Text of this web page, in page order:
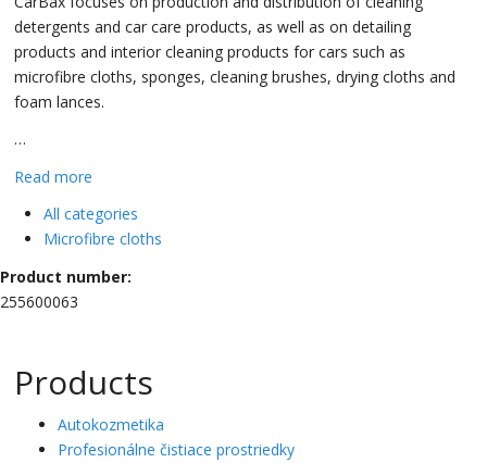
detergents and car care products, as well as on detailing
products and interior cleaning products for cars such as
microfibre cloths, sponges, cleaning brushes, drying cloths and
foam lances.
…
Read more
All categories
Microfibre cloths
Product number:
255600063
Products
Autokozmetika
Profesionálne čistiace prostriedky